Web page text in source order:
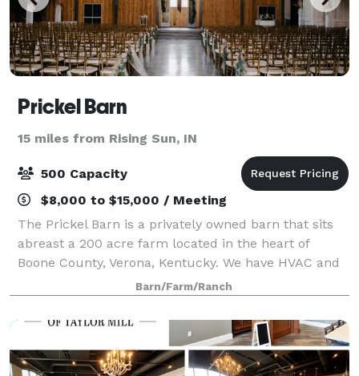
Prickel Barn
15 miles from Rising Sun, IN
500 Capacity
$8,000 to $15,000 / Meeting
The Prickel Barn is a privately owned barn that sits
abreast a 200 acre farm located in the heart of
Boone County, Verona, Kentucky. We have HVAC and
can accommodate 500 people. The barn is the
largest rustic venue in the tri-state area a
Barn/Farm/Ranch